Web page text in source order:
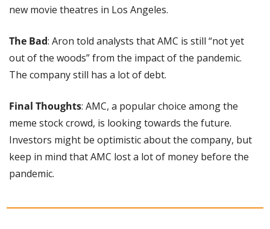
new movie theatres in Los Angeles.
The Bad: Aron told analysts that AMC is still “not yet
out of the woods” from the impact of the pandemic.
The company still has a lot of debt.
Final Thoughts: AMC, a popular choice among the
meme stock crowd, is looking towards the future.
Investors might be optimistic about the company, but
keep in mind that AMC lost a lot of money before the
pandemic.